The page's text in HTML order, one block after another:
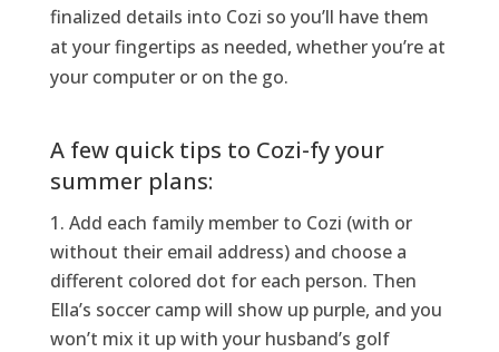
finalized details into Cozi so you’ll have them
at your fingertips as needed, whetheryou’reat
your computer or on the go.
A few quick tips to Cozi-fy your
summer plans:
Add each family member to Cozi (with or
without their email address) and choose a
different colored dot for each person. Then
Ella’s soccer camp will show up purple, and you
won’t mix it up with your husband’s golf